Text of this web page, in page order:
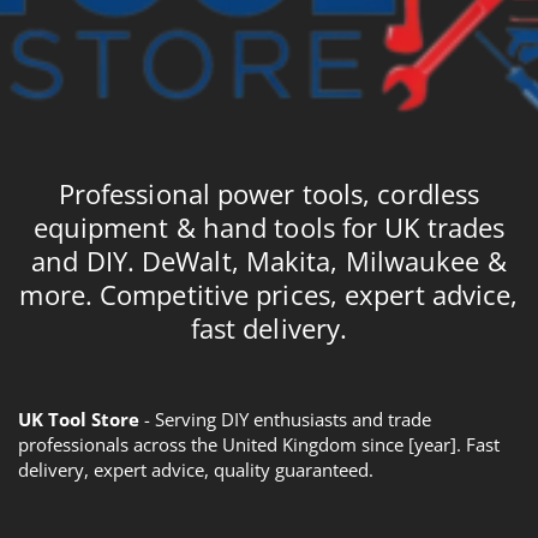
Professional power tools, cordless
equipment & hand tools for UK trades
and DIY. DeWalt, Makita, Milwaukee &
more. Competitive prices, expert advice,
fast delivery.
UK Tool Store - Serving DIY enthusiasts and trade
professionals across the United Kingdom since [year]. Fast
delivery, expert advice, quality guaranteed.